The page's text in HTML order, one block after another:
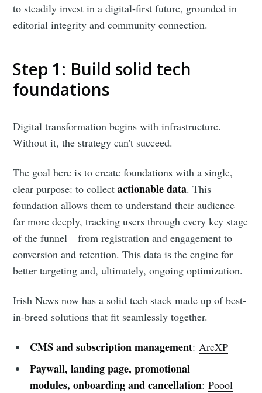
to steadily invest in a digital-first future, grounded in
editorial integrity and community connection.
Step 1: Build solid tech
foundations
Digital transformation begins with infrastructure.
Without it, the strategy can't succeed.
The goal here is to create foundations with a single,
clear purpose: to collectactionable data. This
foundation allows them to understand their audience
far more deeply, tracking users through every key stage
of the funnel—from registration and engagement to
conversion and retention. This data is the engine for
better targeting and, ultimately, ongoing optimization.
Irish News now has a solid tech stack made up of best-
in-breed solutions that fit seamlessly together.
CMS and subscription management: ArcXP
Paywall, landing page, promotional
modules, onboarding and cancellation:Poool